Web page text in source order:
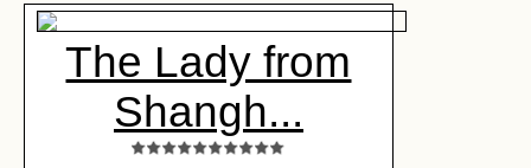
The Lady from
Shangh...